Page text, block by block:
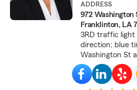
ADDRESS
972 Washington
Franklinton, LA
3RD traffic
direction; blue
Washington St